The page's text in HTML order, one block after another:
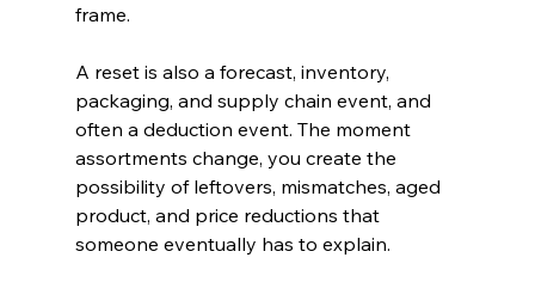
frame.
A reset is also a forecast, inventory,
packaging, and supply chain event, and
often a deduction event. The moment
assortments change, you create the
possibility of leftovers, mismatches, aged
product, and price reductions that
someone eventually has to explain.